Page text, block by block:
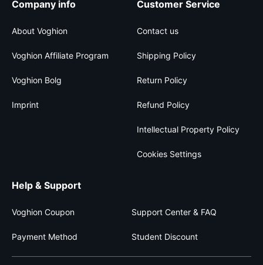
Company info
About Voghion
Voghion Affiliate Program
Voghion Bolg
Imprint
Customer Service
Contact us
Shipping Policy
Return Policy
Refund Policy
Intellectual Property Policy
Cookies Settings
Help & Support
Voghion Coupon Support Center & FAQ
Payment Method Student Discount